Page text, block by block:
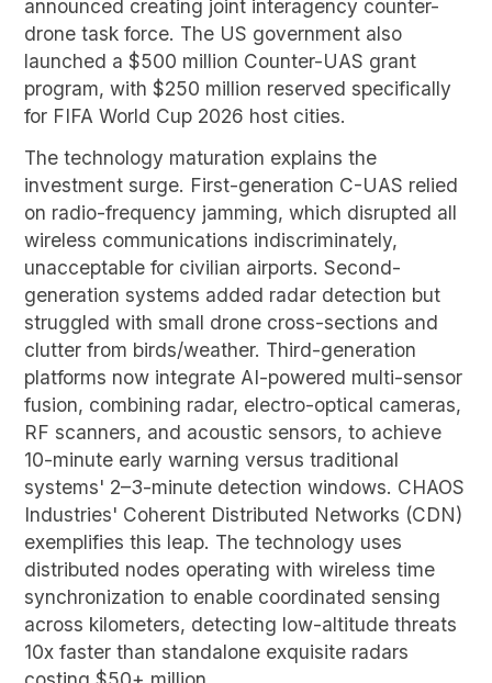
announced creating joint interagency counter-
drone task force. The US government also
launched a $500 million Counter-UAS grant
program, with $250 million reserved specifically
for FIFA World Cup 2026 host cities.
The technology maturation explains the
investment surge. First-generation C-UAS relied
on radio-frequency jamming, which disrupted all
wireless communications indiscriminately,
unacceptable for civilian airports. Second-
generation systems added radar detection but
struggled with small drone cross-sections and
clutter from birds/weather. Third-generation
platforms now integrate AI-powered multi-sensor
fusion, combining radar, electro-optical cameras,
RF scanners, and acoustic sensors, to achieve
10-minute early warning versus traditional
systems' 2–3-minute detection windows. CHAOS
Industries' Coherent Distributed Networks (CDN)
exemplifies this leap. The technology uses
distributed nodes operating with wireless time
synchronization to enable coordinated sensing
across kilometers, detecting low-altitude threats
10x faster than standalone exquisite radars